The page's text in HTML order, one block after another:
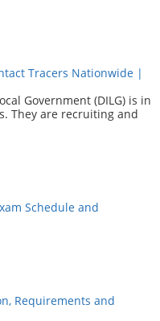
Tracers Nationwide |
Government (DILG) is in
They are recruiting and
Schedule and
Requirements and